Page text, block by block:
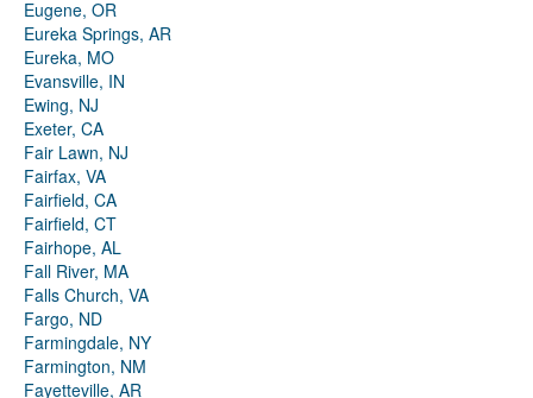
Eugene, OR
Eureka Springs, AR
Eureka, MO
Evansville, IN
Ewing, NJ
Exeter, CA
Fair Lawn, NJ
Fairfax, VA
Fairfield, CA
Fairfield, CT
Fairhope, AL
Fall River, MA
Falls Church, VA
Fargo, ND
Farmingdale, NY
Farmington, NM
Fayetteville, AR